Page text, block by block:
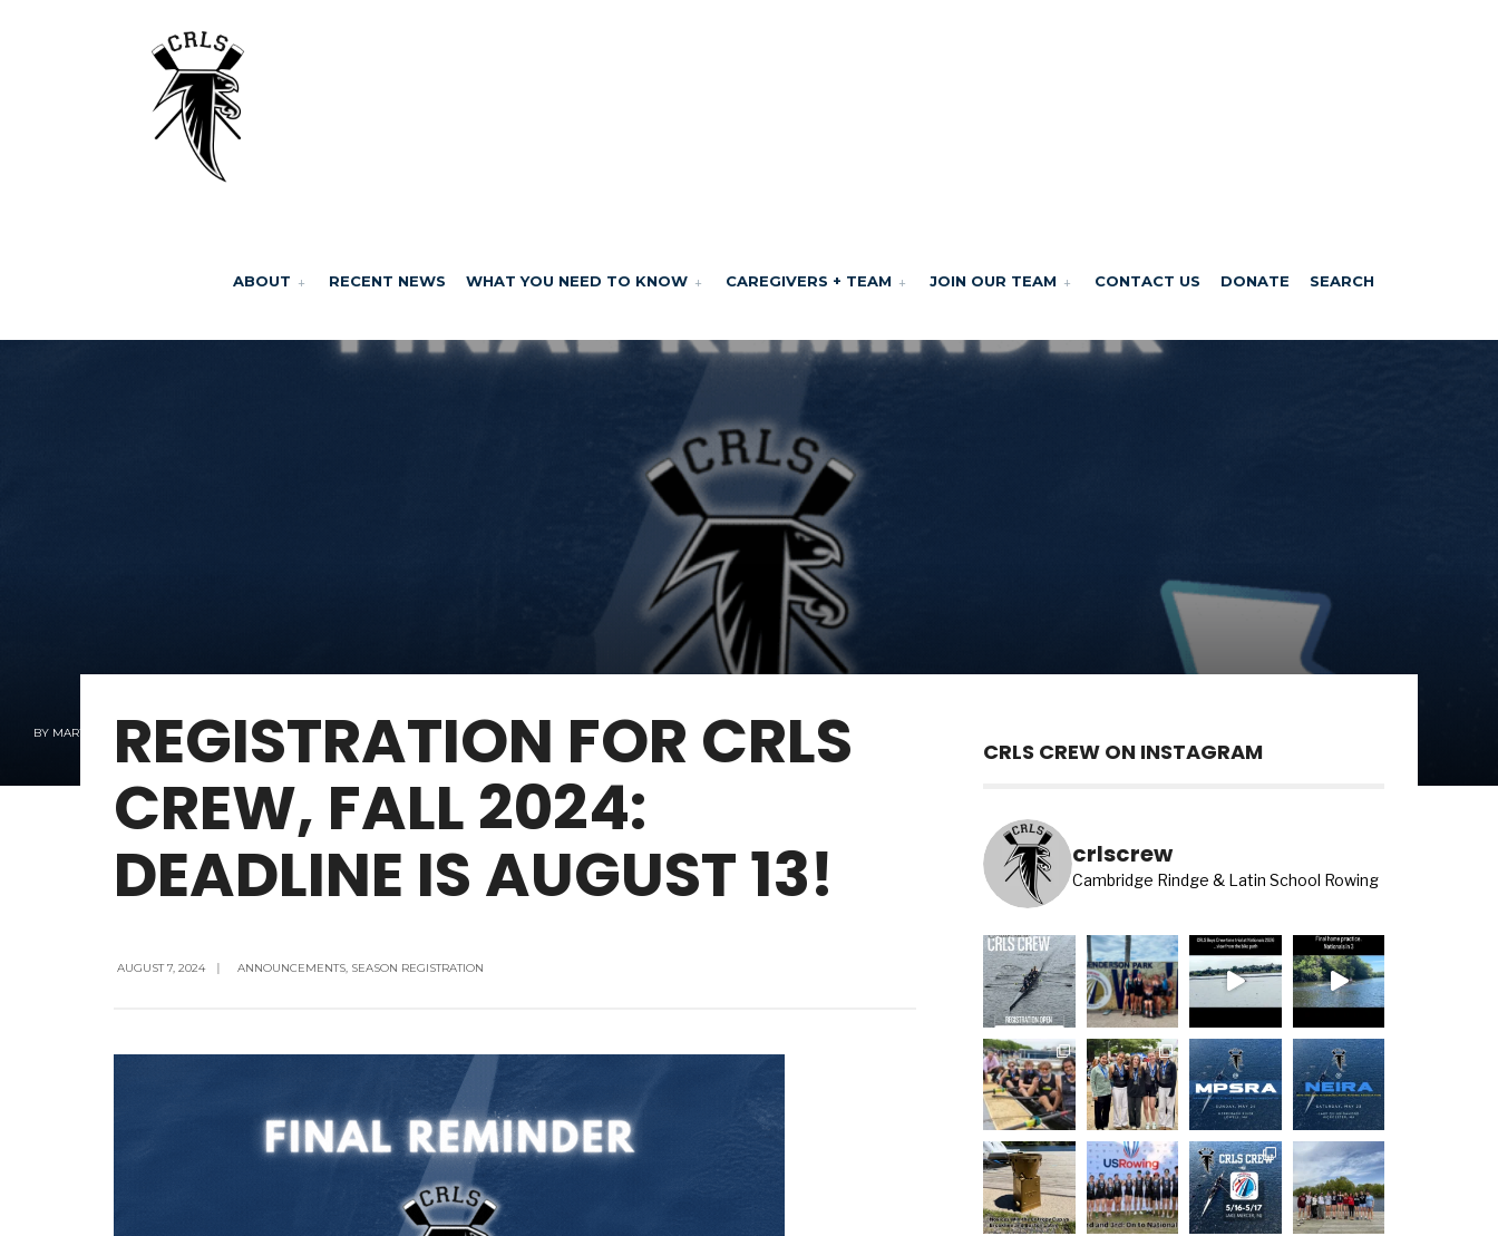
ABOUT RECENT NEWS WHAT YOU NEED TO KNOW CAREGIVERS + TEAM JOIN OUR TEAM CONTACT US DONATE SEARCH
BY MARY KAY KENNEYREGISTRATION FOR CRLS
CREW, FALL 2024:
DEADLINE IS AUGUST 13!
AUGUST 7, 2024 | ANNOUNCEMENTS, SEASON REGISTRATION
CRLS CREW ON INSTAGRAM
crlscrew
Cambridge Rindge & Latin School Rowing